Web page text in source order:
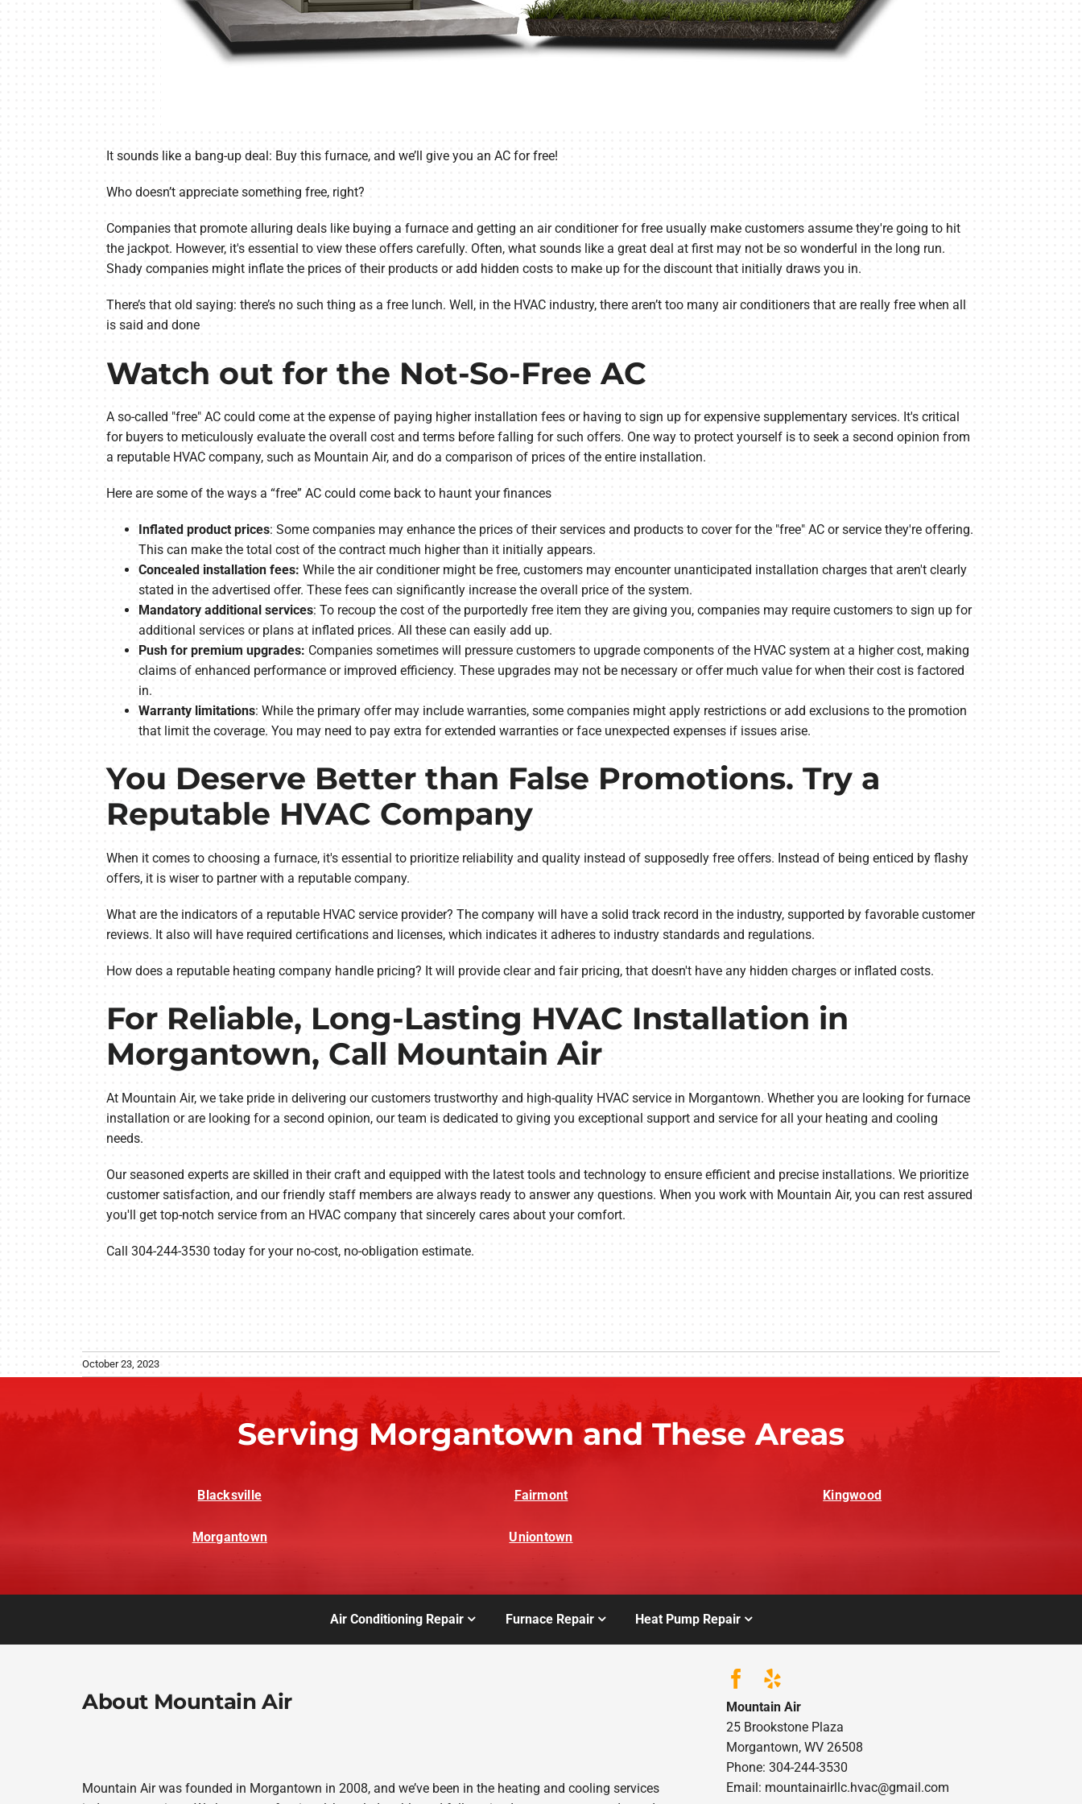
It sounds like a bang-up deal: Buy this furnace, and we’ll give you an AC for free!
Who doesn’t appreciate something free, right?
Companies that promote alluring deals like buying a furnace and getting an air conditioner for free usually make customers assume they're going to hit
the jackpot. However, it's essential to view these offers carefully. Often, what sounds like a great deal at first may not be so wonderful in the long run.
Shady companies might inflate the prices of their products or add hidden costs to make up for the discount that initially draws you in.
There’s that old saying: there’s no such thing as a free lunch. Well, in the HVAC industry, there aren’t too many air conditioners that are really free when all
is said and done
Watch out for the Not-So-Free AC
A so-called "free" AC could come at the expense of paying higher installation fees or having to sign up for expensive supplementary services. It's critical
for buyers to meticulously evaluate the overall cost and terms before falling for such offers. One way to protect yourself is to seek a second opinion from
a reputable HVAC company, such as Mountain Air, and do a comparison of prices of the entire installation.
Here are some of the ways a “free” AC could come back to haunt your finances
Inflated product prices: Some companies may enhance the prices of their services and products to cover for the "free" AC or service they're offering.
This can make the total cost of the contract much higher than it initially appears.
Concealed installation fees: While the air conditioner might be free, customers may encounter unanticipated installation charges that aren't clearly
stated in the advertised offer. These fees can significantly increase the overall price of the system.
Mandatory additional services: To recoup the cost of the purportedly free item they are giving you, companies may require customers to sign up for
additional services or plans at inflated prices. All these can easily add up.
Push for premium upgrades: Companies sometimes will pressure customers to upgrade components of the HVAC system at a higher cost, making
claims of enhanced performance or improved efficiency. These upgrades may not be necessary or offer much value for when their cost is factored
in.
Warranty limitations: While the primary offer may include warranties, some companies might apply restrictions or add exclusions to the promotion
that limit the coverage. You may need to pay extra for extended warranties or face unexpected expenses if issues arise.
You Deserve Better than False Promotions. Try a
Reputable HVAC Company
When it comes to choosing a furnace, it's essential to prioritize reliability and quality instead of supposedly free offers. Instead of being enticed by flashy
offers, it is wiser to partner with a reputable company.
What are the indicators of a reputable HVAC service provider? The company will have a solid track record in the industry, supported by favorable customer
reviews. It also will have required certifications and licenses, which indicates it adheres to industry standards and regulations.
How does a reputable heating company handle pricing? It will provide clear and fair pricing, that doesn't have any hidden charges or inflated costs.
For Reliable, Long-Lasting HVAC Installation in
Morgantown, Call Mountain Air
At Mountain Air, we take pride in delivering our customers trustworthy and high-quality HVAC service in Morgantown. Whether you are looking for furnace
installation or are looking for a second opinion, our team is dedicated to giving you exceptional support and service for all your heating and cooling
needs.
Our seasoned experts are skilled in their craft and equipped with the latest tools and technology to ensure efficient and precise installations. We prioritize
customer satisfaction, and our friendly staff members are always ready to answer any questions. When you work with Mountain Air, you can rest assured
you'll get top-notch service from an HVAC company that sincerely cares about your comfort.
Call 304-244-3530 today for your no-cost, no-obligation estimate.
October 23, 2023
Serving Morgantown and These Areas
Blacksville Fairmont Kingwood
Morgantown Uniontown
Air Conditioning Repair Furnace Repair Heat Pump Repair
About Mountain Air
Mountain Air was founded in Morgantown in 2008, and we’ve been in the heating and cooling services
Mountain Air
25 Brookstone Plaza
Morgantown, WV 26508
Phone: 304-244-3530
Email: mountainairllc.hvac@gmail.com